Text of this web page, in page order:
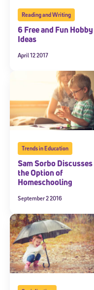
Reading and Writing
6 Free and Fun Hobby
Ideas
April 12 2017
Trends in Education
Sam Sorbo Discusses
the Option of
Homeschooling
September 2 2016